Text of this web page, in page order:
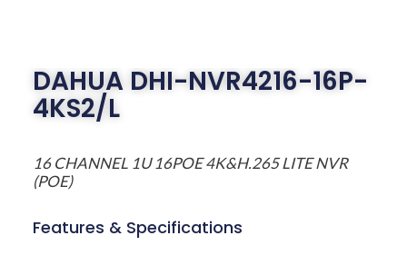
DAHUA DHI-NVR4216-16P-
4KS2/L
16 CHANNEL 1U 16POE 4K&H.265 LITE NVR
(POE)
Features & Specifications